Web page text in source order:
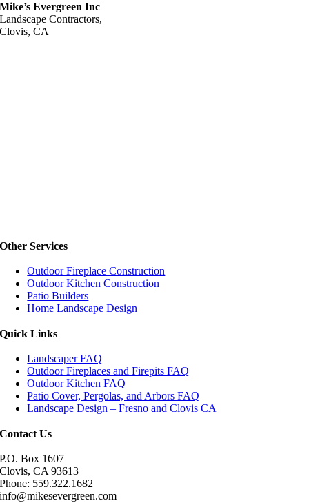
Mike’s Evergreen Inc
Landscape Contractors,
Clovis, CA
Other Services
Outdoor Fireplace Construction
Outdoor Kitchen Construction
Patio Builders
Home Landscape Design
Quick Links
Landscaper FAQ
Outdoor Fireplaces and Firepits FAQ
Outdoor Kitchen FAQ
Patio Cover, Pergolas, and Arbors FAQ
Landscape Design – Fresno and Clovis CA
Contact Us
P.O. Box 1607
Clovis, CA 93613
Phone: 559.322.1682
info@mikesevergreen.com